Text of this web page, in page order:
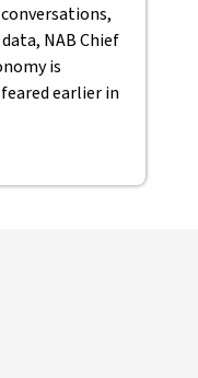
NAB Chief
is
earlier in